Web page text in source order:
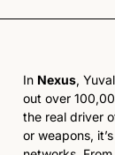
In Nexus,
out over
the real driver
or weapons,